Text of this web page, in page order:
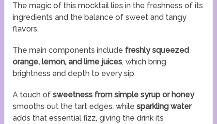
The magic of this mocktail lies in the freshness of its
ingredients and the balance of sweet and tangy
flavors.
The main components include freshly squeezed
orange, lemon, and lime juices, which bring
brightness and depth to every sip.
A touch ofsweetness from simple syrup or honey
smooths out the tart edges, whilesparkling water
adds that essential fizz, giving the drink its